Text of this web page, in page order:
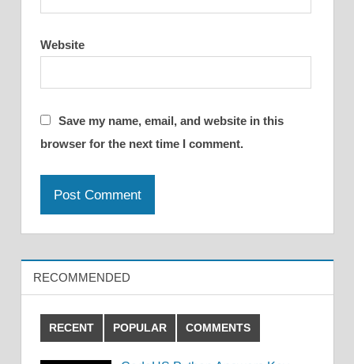
Website
Save my name, email, and website in this
browser for the next time I comment.
RECOMMENDED
RECENT POPULAR COMMENTS